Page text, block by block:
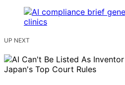
UP NEXT